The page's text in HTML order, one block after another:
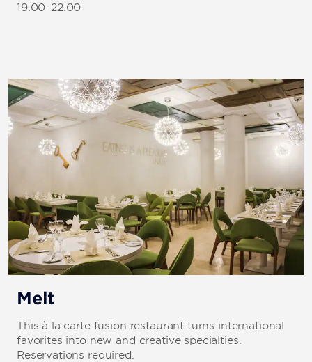
19:00–22:00
Melt
This à la carte fusion restaurant turns international
favorites into new and creative specialties.
Reservations required.